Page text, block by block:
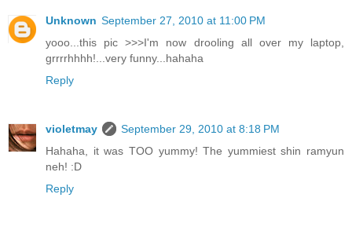
Unknown September 27, 2010 at 11:00 PM
yooo...this pic >>>I'm now drooling all over my laptop,
grrrrhhhh!...very funny...hahaha
Reply
violetmay
September 29, 2010 at 8:18 PM
Hahaha, it was TOO yummy! The yummiest shin ramyun
neh! :D
Reply